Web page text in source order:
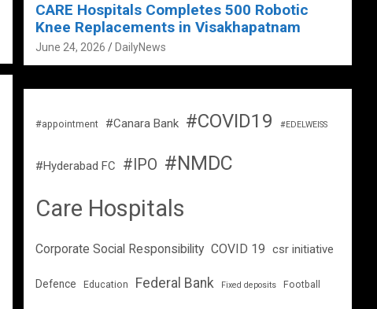
CARE Hospitals Completes 500 Robotic
Knee Replacements in Visakhapatnam
June 24, 2026 DailyNews
#appointment #Canara Bank #COVID19 #EDELWEISS
#Hyderabad FC #IPO #NMDC
Care Hospitals
Corporate Social Responsibility COVID 19 csr initiative
Defence Education Federal Bank Fixed deposits Football